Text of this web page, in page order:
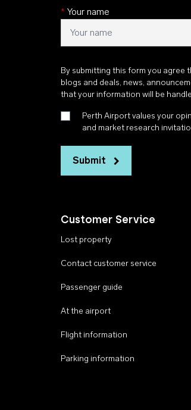
* Your name
By submitting this form you agree
blogs and deals, news,
that your information will be
Perth Airport values your
and market research
Submit
Customer Service
Lost property
Contact customer service
Passenger guide
At the airport
Flight information
Parking information